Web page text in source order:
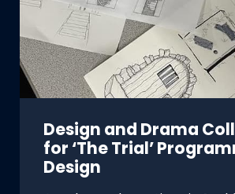
Design and Drama
for ‘The Trial’
Design